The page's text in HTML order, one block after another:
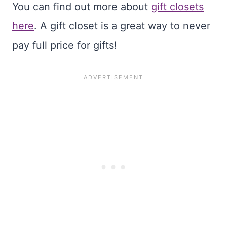
You can find out more about gift closets
here. A gift closet is a great way to never
pay full price for gifts!